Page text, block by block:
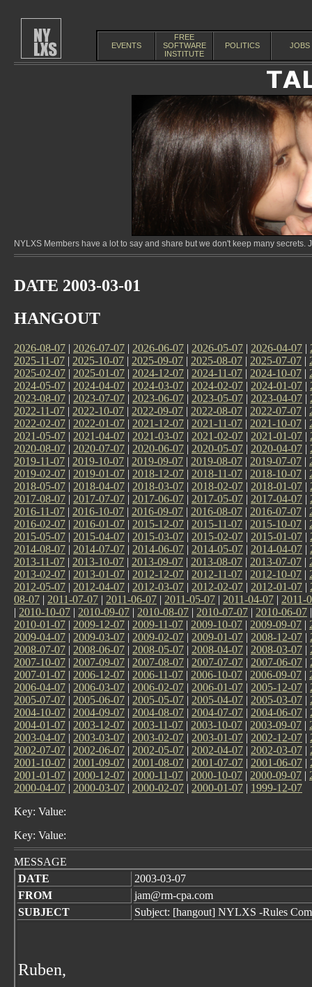
EVENTS
FREE
SOFTWARE
INSTITUTE
POLITICS JOBS
NYLXS Members have a lot to say and share but we don't keep many
DATE 2003-03-01
HANGOUT
2026-08-07 | 2026-07-07 | 2026-06-07 | 2026-05-07 | 2026-04-07 |
2025-11-07 | 2025-10-07 | 2025-09-07 | 2025-08-07 | 2025-07-07 |
2025-02-07 | 2025-01-07 | 2024-12-07 | 2024-11-07 | 2024-10-07 |
2024-05-07 | 2024-04-07 | 2024-03-07 | 2024-02-07 | 2024-01-07 |
2023-08-07 | 2023-07-07 | 2023-06-07 | 2023-05-07 | 2023-04-07 |
2022-11-07 | 2022-10-07 | 2022-09-07 | 2022-08-07 | 2022-07-07 |
2022-02-07 | 2022-01-07 | 2021-12-07 | 2021-11-07 | 2021-10-07 |
2021-05-07 | 2021-04-07 | 2021-03-07 | 2021-02-07 | 2021-01-07 |
2020-08-07 | 2020-07-07 | 2020-06-07 | 2020-05-07 | 2020-04-07 |
2019-11-07 | 2019-10-07 | 2019-09-07 | 2019-08-07 | 2019-07-07 |
2019-02-07 | 2019-01-07 | 2018-12-07 | 2018-11-07 | 2018-10-07 |
2018-05-07 | 2018-04-07 | 2018-03-07 | 2018-02-07 | 2018-01-07 |
2017-08-07 | 2017-07-07 | 2017-06-07 | 2017-05-07 | 2017-04-07 |
2016-11-07 | 2016-10-07 | 2016-09-07 | 2016-08-07 | 2016-07-07 |
2016-02-07 | 2016-01-07 | 2015-12-07 | 2015-11-07 | 2015-10-07 |
2015-05-07 | 2015-04-07 | 2015-03-07 | 2015-02-07 | 2015-01-07 |
2014-08-07 | 2014-07-07 | 2014-06-07 | 2014-05-07 | 2014-04-07 |
2013-11-07 | 2013-10-07 | 2013-09-07 | 2013-08-07 | 2013-07-07 |
2013-02-07 | 2013-01-07 | 2012-12-07 | 2012-11-07 | 2012-10-07 |
2012-05-07 | 2012-04-07 | 2012-03-07 | 2012-02-07 | 2012-01-07 |
08-07 | 2011-07-07 | 2011-06-07 | 2011-05-07 | 2011-04-07 | 2011-
| 2010-10-07 | 2010-09-07 | 2010-08-07 | 2010-07-07 | 2010-06-07
2010-01-07 | 2009-12-07 | 2009-11-07 | 2009-10-07 | 2009-09-07 |
2009-04-07 | 2009-03-07 | 2009-02-07 | 2009-01-07 | 2008-12-07 |
2008-07-07 | 2008-06-07 | 2008-05-07 | 2008-04-07 | 2008-03-07 |
2007-10-07 | 2007-09-07 | 2007-08-07 | 2007-07-07 | 2007-06-07 |
2007-01-07 | 2006-12-07 | 2006-11-07 | 2006-10-07 | 2006-09-07 |
2006-04-07 | 2006-03-07 | 2006-02-07 | 2006-01-07 | 2005-12-07 |
2005-07-07 | 2005-06-07 | 2005-05-07 | 2005-04-07 | 2005-03-07 |
2004-10-07 | 2004-09-07 | 2004-08-07 | 2004-07-07 | 2004-06-07 |
2004-01-07 | 2003-12-07 | 2003-11-07 | 2003-10-07 | 2003-09-07 |
2003-04-07 | 2003-03-07 | 2003-02-07 | 2003-01-07 | 2002-12-07 |
2002-07-07 | 2002-06-07 | 2002-05-07 | 2002-04-07 | 2002-03-07 |
2001-10-07 | 2001-09-07 | 2001-08-07 | 2001-07-07 | 2001-06-07 |
2001-01-07 | 2000-12-07 | 2000-11-07 | 2000-10-07 | 2000-09-07 |
2000-04-07 | 2000-03-07 | 2000-02-07 | 2000-01-07 | 1999-12-07
Key: Value:
Key: Value:
MESSAGE
DATE
2003-03-07
FROM
jam@rm-cpa.com
SUBJECT
Subject: [hangout] NYLXS -Rules
Ruben,